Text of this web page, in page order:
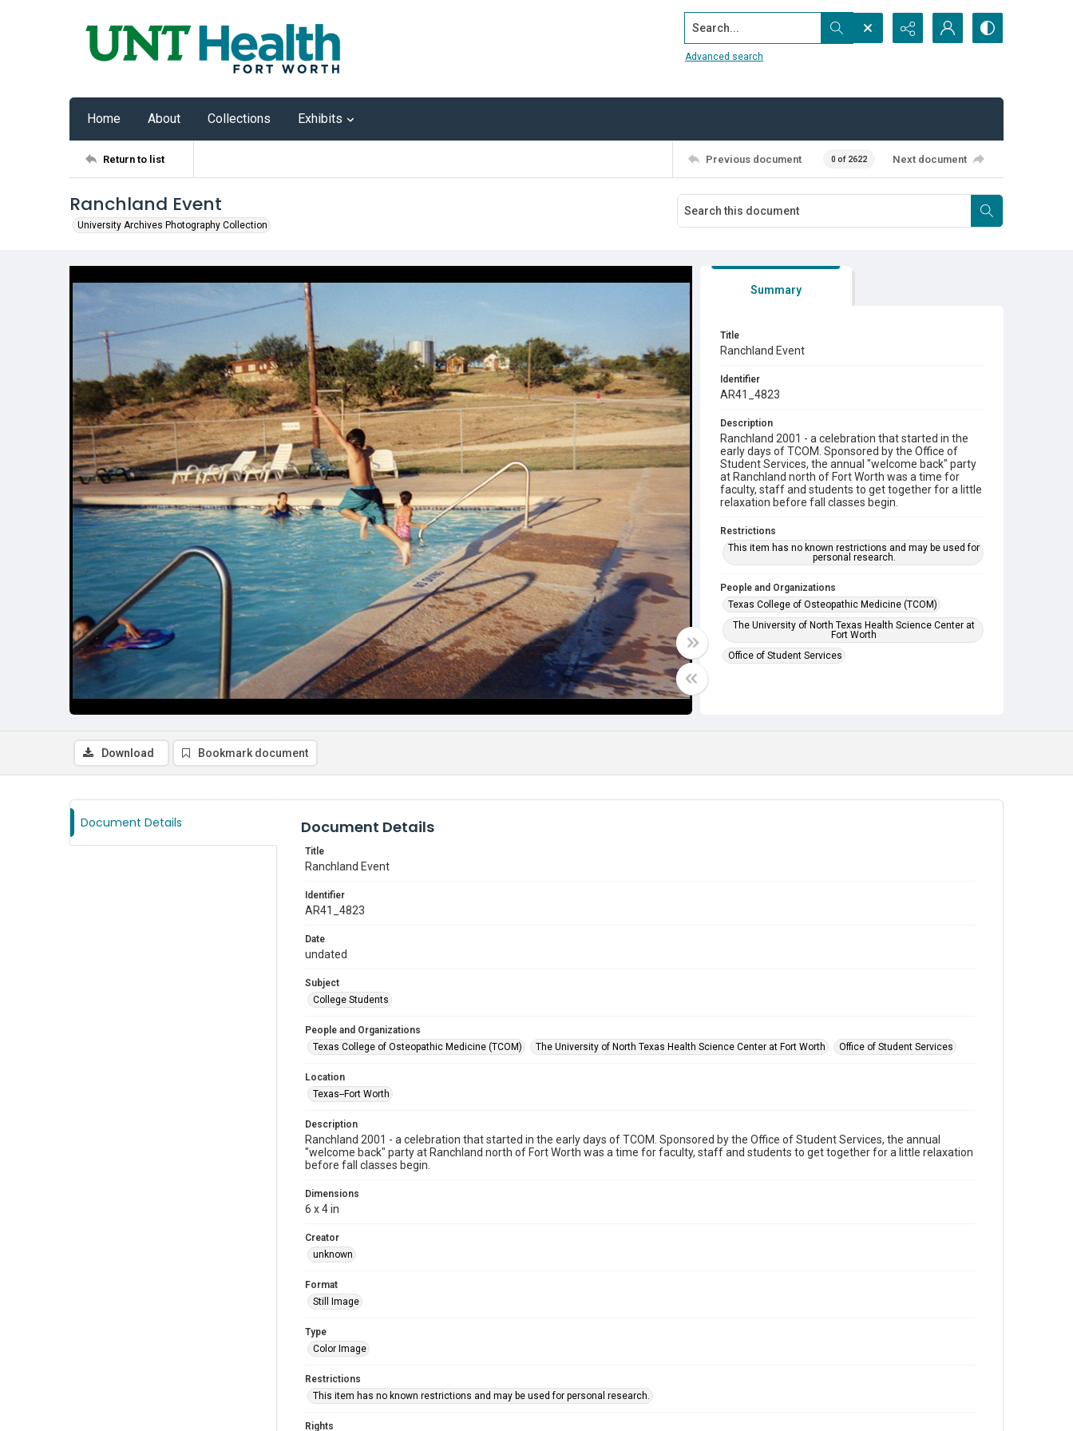
Search...
Advanced search
Home About Collections Exhibits
Return to list Previous document 0 of 2622 Next document
Ranchland Event
University Archives Photography Collection
Summary
Title
Ranchland Event
Identifier
AR41_4823
Description
Ranchland 2001 - a celebration that started in the
early days of TCOM. Sponsored by the Office of
Student Services, the annual "welcome back" party
at Ranchland north of Fort Worth was a time for
faculty, staff and students to get together for a little
relaxation before fall classes begin.
Restrictions
This item has no known restrictions and may be used for
personal research.
People and Organizations
Texas College of Osteopathic Medicine (TCOM)
The University of North Texas Health Science Center at
Fort Worth
Office of Student Services
Download Bookmark document
Document Details Document Details
Title
Ranchland Event
Identifier
AR41_4823
Date
undated
Subject
College Students
People and Organizations
Texas College of Osteopathic Medicine (TCOM)
The University of North Texas Health Science Center at Fort Worth Office of Student Services
Location
Texas--Fort Worth
Description
Ranchland 2001 - a celebration that started in the early days of TCOM. Sponsored by the Office of Student Services, the annual
"welcome back" party at Ranchland north of Fort Worth was a time for faculty, staff and students to get together for a little relaxation
before fall classes begin.
Dimensions
6 x 4 in
Creator
unknown
Format
Still Image
Type
Color Image
Restrictions
This item has no known restrictions and may be used for personal research.
Rights